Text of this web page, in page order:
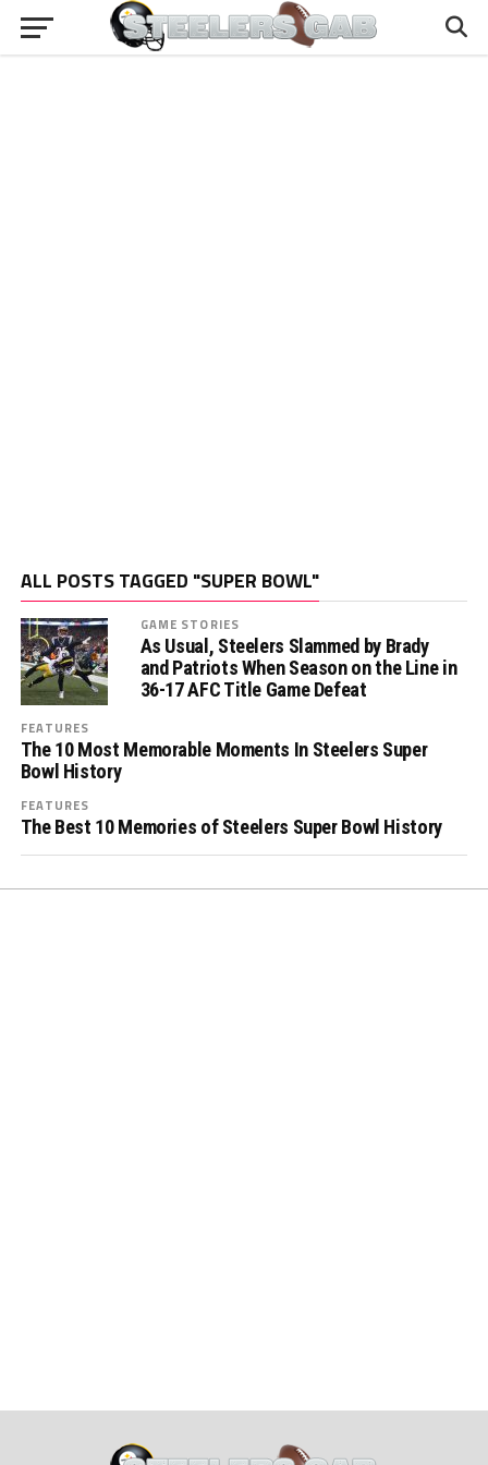
ALL POSTS TAGGED "SUPER BOWL"
GAME STORIES
As Usual, Steelers Slammed by Brady
and Patriots When Season on the Line in
36-17 AFC Title Game Defeat
FEATURES
The 10 Most Memorable Moments In Steelers Super
Bowl History
FEATURES
The Best 10 Memories of Steelers Super Bowl History